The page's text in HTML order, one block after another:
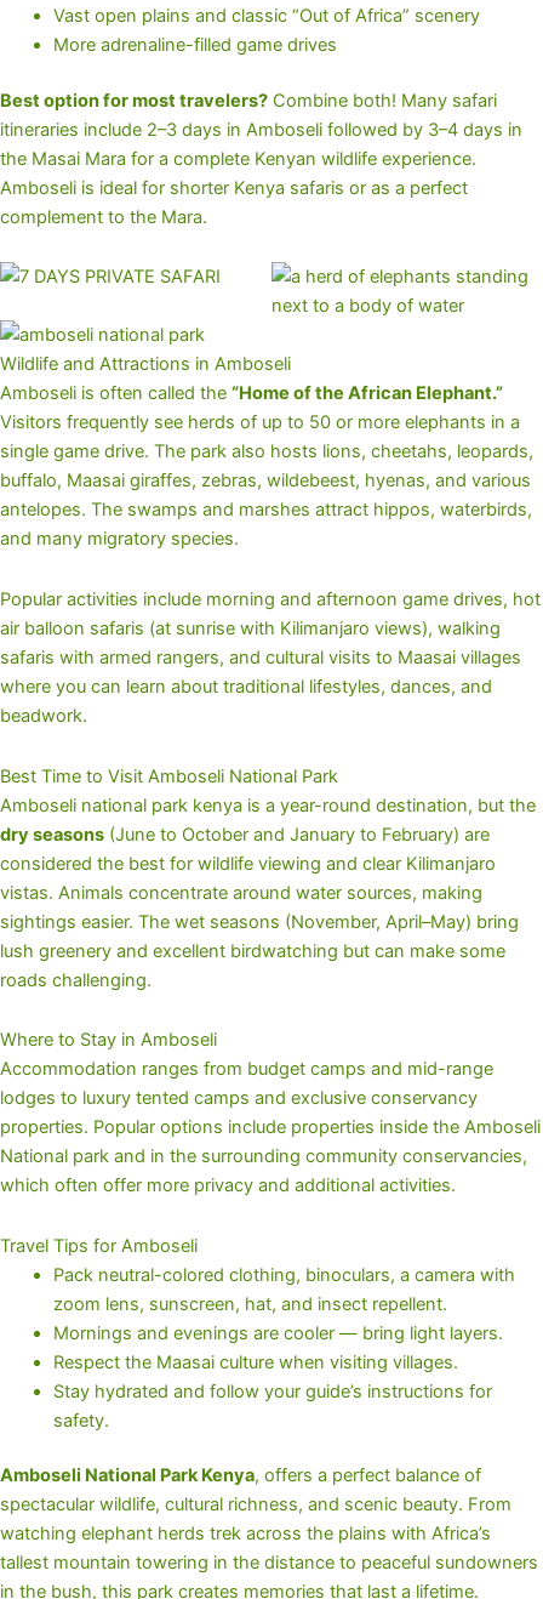
Vast open plains and classic “Out of Africa” scenery
More adrenaline-filled game drives
Best option for most travelers? Combine both! Many safari
itineraries include 2–3 days in Amboseli followed by 3–4 days in
the Masai Mara for a complete Kenyan wildlife experience.
Amboseli is ideal for shorter Kenya safaris or as a perfect
complement to the Mara.
Wildlife and Attractions in Amboseli
Amboseli is often called the “Home of the African Elephant.”
Visitors frequently see herds of up to 50 or more elephants in a
single game drive. The park also hosts lions, cheetahs, leopards,
buffalo, Maasai giraffes, zebras, wildebeest, hyenas, and various
antelopes. The swamps and marshes attract hippos, waterbirds,
and many migratory species.
Popular activities include morning and afternoon game drives, hot
air balloon safaris (at sunrise with Kilimanjaro views), walking
safaris with armed rangers, and cultural visits to Maasai villages
where you can learn about traditional lifestyles, dances, and
beadwork.
Best Time to Visit Amboseli National Park
Amboseli national park kenya is a year-round destination, but the
dry seasons (June to October and January to February) are
considered the best for wildlife viewing and clear Kilimanjaro
vistas. Animals concentrate around water sources, making
sightings easier. The wet seasons (November, April–May) bring
lush greenery and excellent birdwatching but can make some
roads challenging.
Where to Stay in Amboseli
Accommodation ranges from budget camps and mid-range
lodges to luxury tented camps and exclusive conservancy
properties. Popular options include properties inside the Amboseli
National park and in the surrounding community conservancies,
which often offer more privacy and additional activities.
Travel Tips for Amboseli
Pack neutral-colored clothing, binoculars, a camera with
zoom lens, sunscreen, hat, and insect repellent.
Mornings and evenings are cooler — bring light layers.
Respect the Maasai culture when visiting villages.
Stay hydrated and follow your guide’s instructions for
safety.
Amboseli National Park Kenya, offers a perfect balance of
spectacular wildlife, cultural richness, and scenic beauty. From
watching elephant herds trek across the plains with Africa’s
tallest mountain towering in the distance to peaceful sundowners
in the bush, this park creates memories that last a lifetime.